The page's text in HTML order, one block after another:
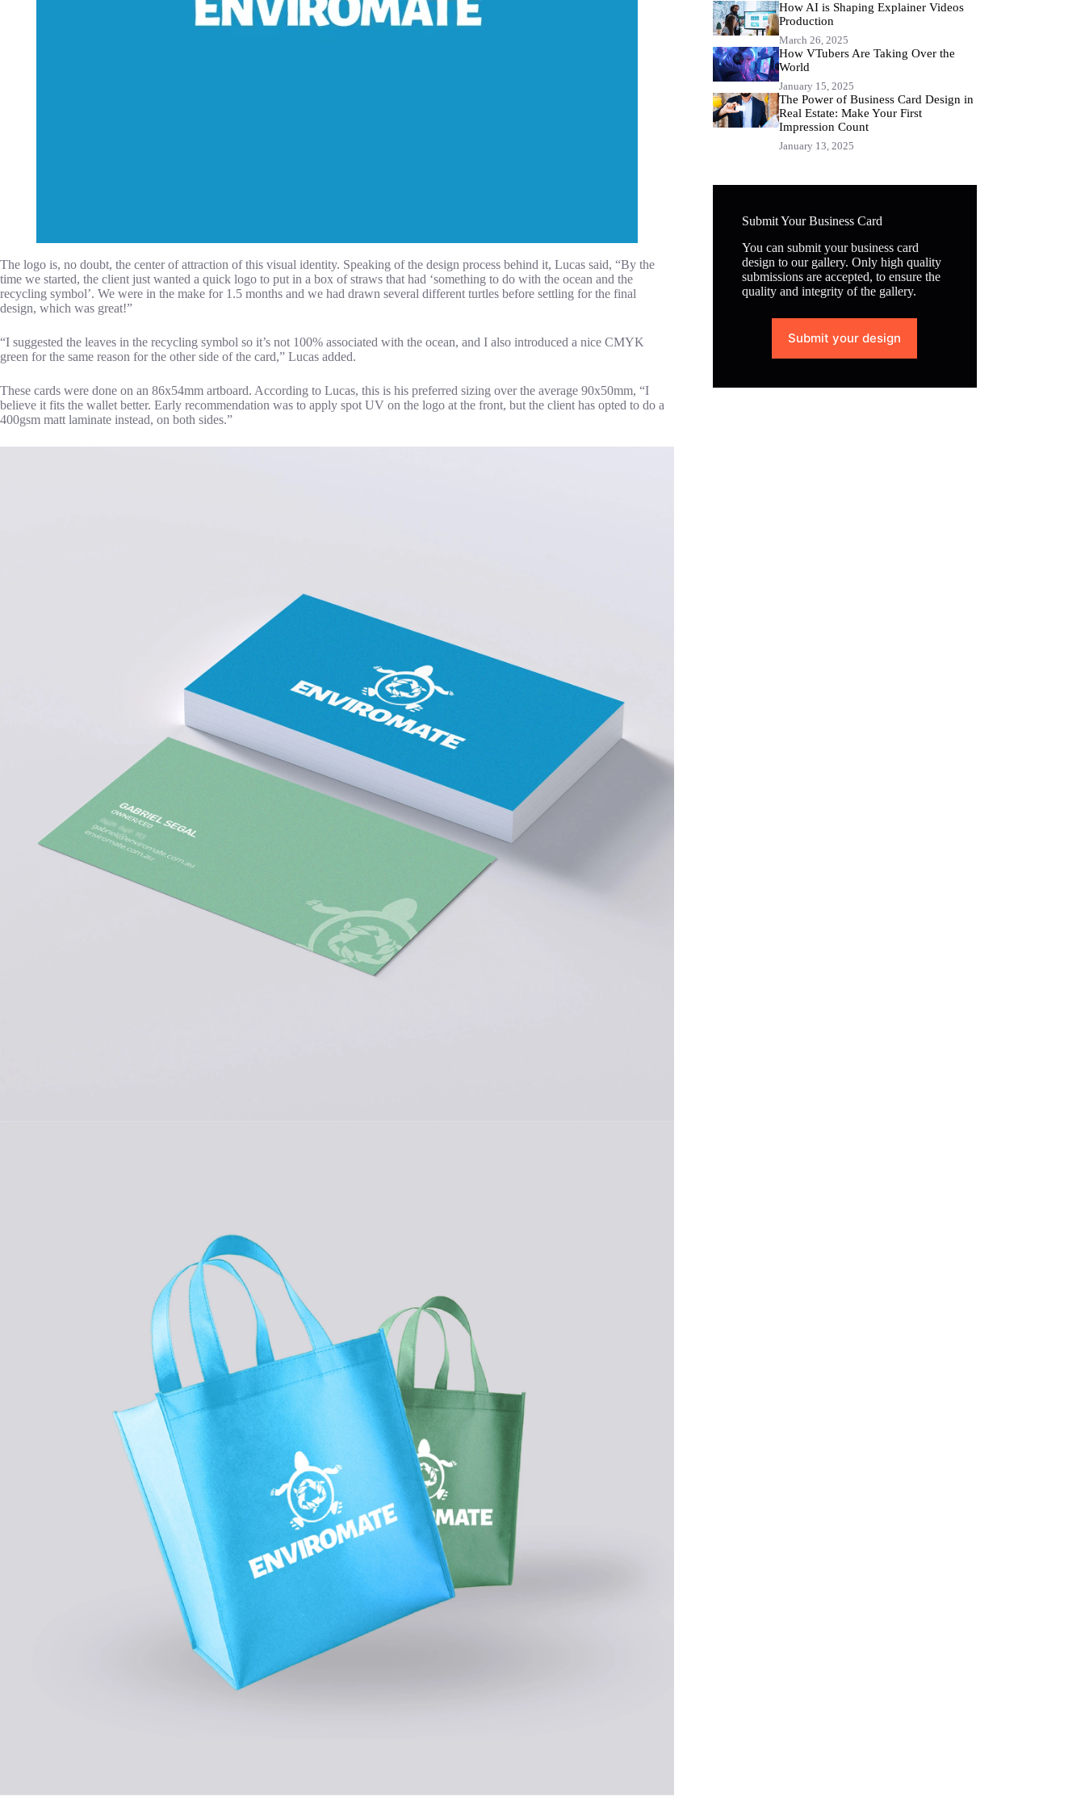
The logo is, no doubt, the center of attraction of this visual identity. Speaking of the design process behind it, Lucas said, “By the
time we started, the client just wanted a quick logo to put in a box of straws that had ‘something to do with the ocean and the
recycling symbol’. We were in the make for 1.5 months and we had drawn several different turtles before settling for the final
design, which was great!”
“I suggested the leaves in the recycling symbol so it’s not 100% associated with the ocean, and I also introduced a nice CMYK
green for the same reason for the other side of the card,” Lucas added.
These cards were done on an 86x54mm artboard. According to Lucas, this is his preferred sizing over the average 90x50mm, “I
believe it fits the wallet better. Early recommendation was to apply spot UV on the logo at the front, but the client has opted to do a
400gsm matt laminate instead, on both sides.”
How AI is Shaping Explainer Videos
Production
March 26, 2025
How VTubers Are Taking Over the
World
January 15, 2025
The Power of Business Card Design in
Real Estate: Make Your First
Impression Count
January 13, 2025
Submit Your Business Card
You can submit your business card
design to our gallery. Only high quality
submissions are accepted, to ensure the
quality and integrity of the gallery.
Submit your design